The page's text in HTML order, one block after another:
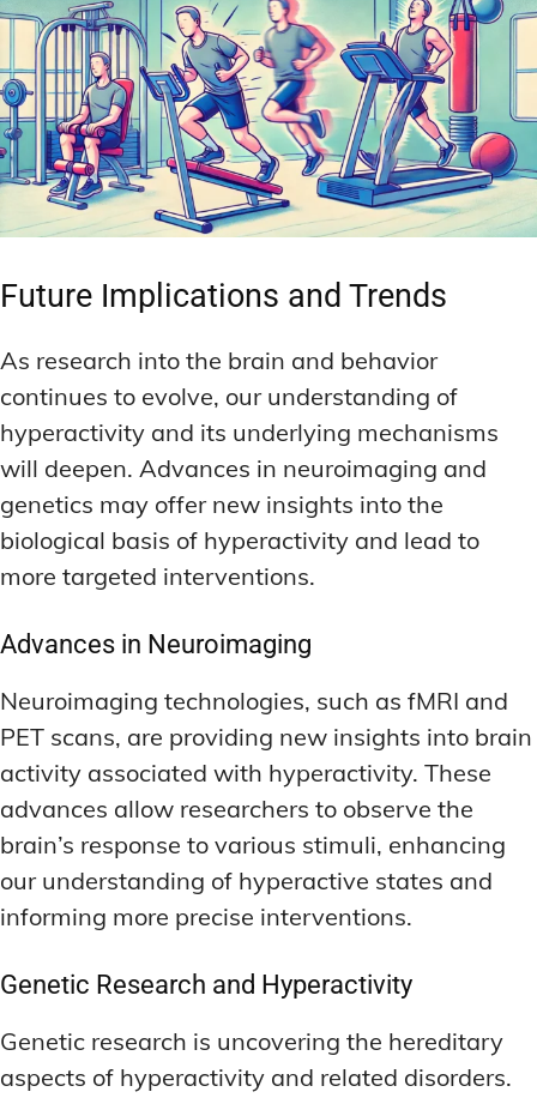
Future Implications and Trends
As research into the brain and behavior
continues to evolve, our understanding of
hyperactivity and its underlying mechanisms
will deepen. Advances in neuroimaging and
genetics may offer new insights into the
biological basis of hyperactivity and lead to
more targeted interventions.
Advances in Neuroimaging
Neuroimaging technologies, such as fMRI and
PET scans, are providing new insights into brain
activity associated with hyperactivity. These
advances allow researchers to observe the
brain’s response to various stimuli, enhancing
our understanding of hyperactive states and
informing more precise interventions.
Genetic Research and Hyperactivity
Genetic research is uncovering the hereditary
aspects of hyperactivity and related disorders.